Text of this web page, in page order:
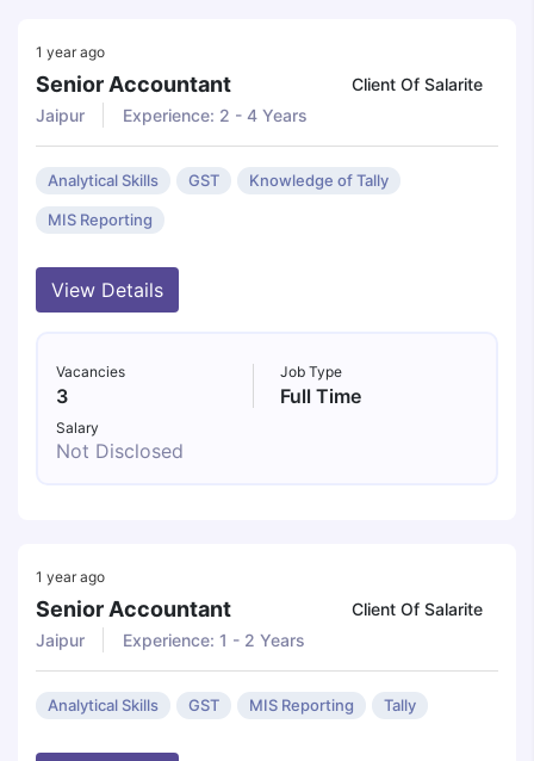
1 year ago
Senior Accountant
Client Of Salarite
Jaipur
Experience: 2 - 4 Years
Analytical Skills GST Knowledge of Tally
MIS Reporting
View Details
Vacancies
3
Job Type
Full Time
Salary
Not Disclosed
1 year ago
Senior Accountant
Client Of Salarite
Jaipur
Experience: 1 - 2 Years
Analytical Skills GST MIS Reporting Tally